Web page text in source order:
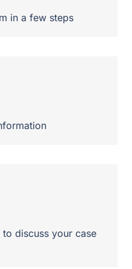
in a few steps
discuss your case